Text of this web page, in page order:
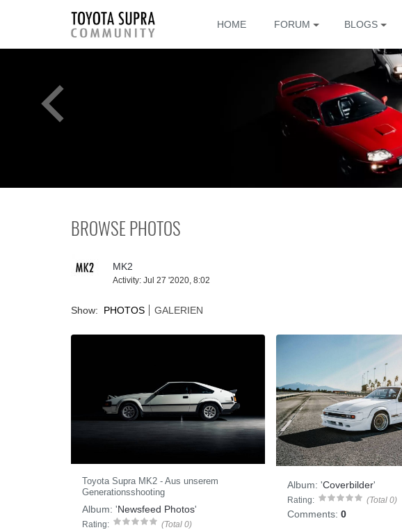
HOME FORUM BLOGS
BROWSE PHOTOS
MK2
Activity: Jul 27 '2020, 8:02
Show: PHOTOS GALERIEN
Toyota Supra MK2 - Aus unserem
Generationsshooting
Album: 'Newsfeed Photos'
Rating: (Total 0)
Album: 'Coverbilder'
Rating: (Total 0)
Comments: 0